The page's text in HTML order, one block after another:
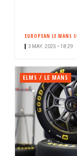
EUROPEAN LE MANS
3 MAY. 2025 • 18:29
ELMS / LE MANS